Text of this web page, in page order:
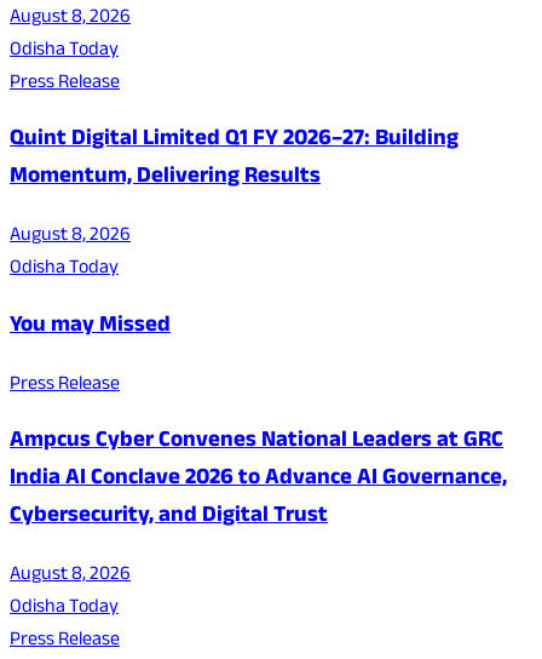
August 8, 2026
Odisha Today
Press Release
Quint Digital Limited Q1 FY 2026–27: Building
Momentum, Delivering Results
August 8, 2026
Odisha Today
You may Missed
Press Release
Ampcus Cyber Convenes National Leaders at GRC
India AI Conclave 2026 to Advance AI Governance,
Cybersecurity, and Digital Trust
August 8, 2026
Odisha Today
Press Release